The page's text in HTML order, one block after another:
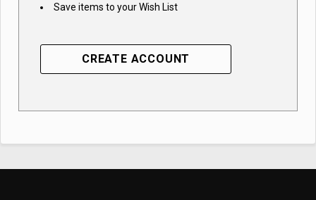
Save items to your Wish List
CREATE ACCOUNT
Subscribe to access
exclusive insights!